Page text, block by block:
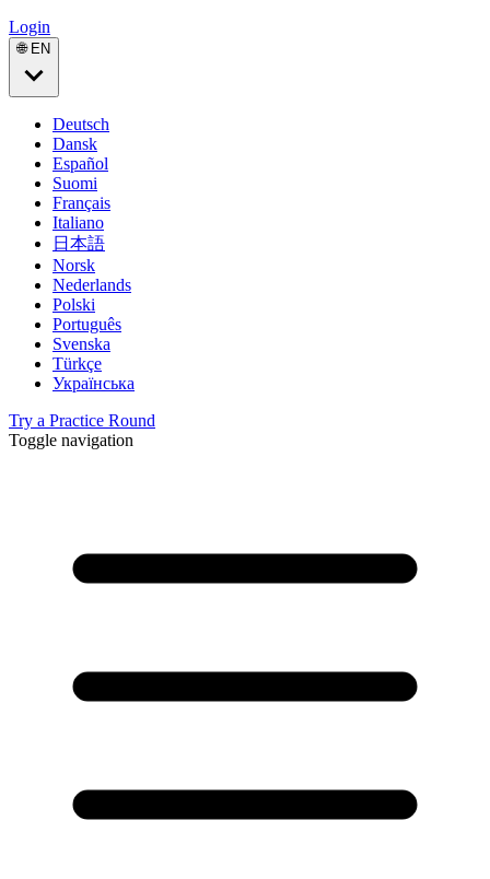
Login
🌐 EN
Deutsch
Dansk
Español
Suomi
Français
Italiano
日本語
Norsk
Nederlands
Polski
Português
Svenska
Türkçe
Українська
Try a Practice Round
Toggle navigation